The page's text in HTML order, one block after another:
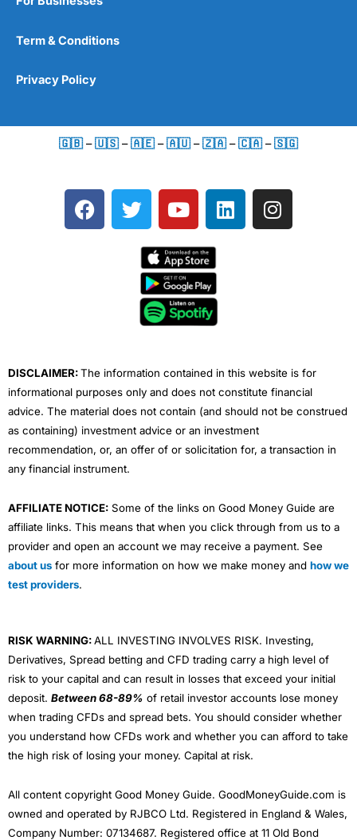
Term & Conditions
Privacy Policy
🇬🇧 –🇺🇸 –🇦🇪 –🇦🇺 –🇿🇦 –🇨🇦 –🇸🇬
F
a
T
w
e
Y
o
t
u
b
e
L
i
I
n
DISCLAIMER:The information contained in this website is for
informational purposes only and does not constitute financial
advice. The material does not contain (and should not be construed
as containing) investment advice or an investment
recommendation, or, an offer of or solicitation for, a transaction in
any financial instrument.
AFFILIATE NOTICE: Some of the links on Good Money Guide are
affiliate links. This means that when you click through from us to a
provider and open an account we may receive a payment. See
about us for more information on how we make money and how we
test providers.
RISK WARNING:ALL INVESTING INVOLVES RISK. Investing,
Derivatives, Spread betting and CFD trading carry a high level of
risk to your capital and can result in losses that exceed your initial
deposit. Between 68-89% of retail investor accounts lose money
when trading CFDs and spread bets. You should consider whether
you understand how CFDs work and whether you can afford to take
the high risk of losing your money. Capital at risk.
All content copyright Good Money Guide. GoodMoneyGuide.com is
owned and operated by RJBCO Ltd. Registered in England & Wales,
Company Number: 07134687. Registered office at 11 Old Bond